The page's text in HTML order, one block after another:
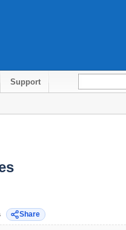
Support
Share